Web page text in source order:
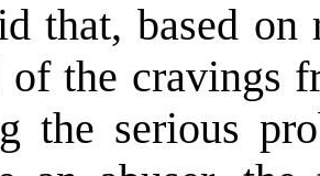
that, based
of the
the serious